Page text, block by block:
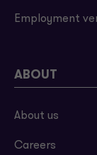
Employment
ABOUT
About us
Careers